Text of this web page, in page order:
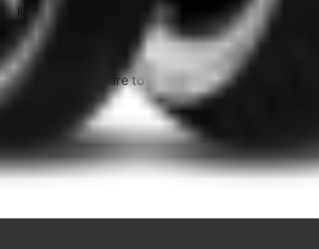
HIGH STABILITY IN ALL CONDITIONS DELIVERING PRECISE FEEL AND
TYRE FEEDBACK
Avon's latest tech pattern and advanced
construction produces over a 5% larger tyre
footprint compare to Avon Cobra.